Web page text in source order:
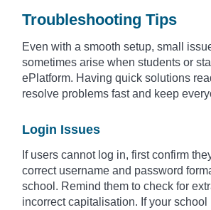
Troubleshooting Tips
Even with a smooth setup, small
sometimes arise when students or
ePlatform. Having quick solutions
resolve problems fast and keep
Login Issues
If users cannot log in, first confirm
correct username and password
school. Remind them to check for
incorrect capitalisation. If your school